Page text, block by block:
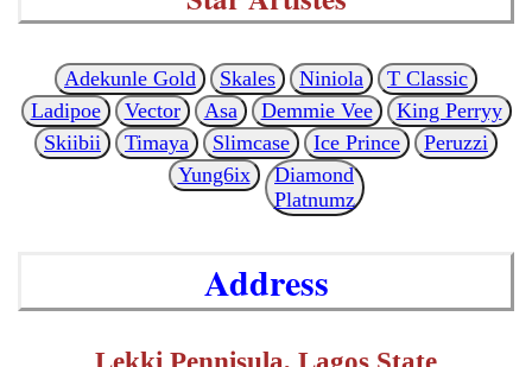
Adekunle Gold Skales Niniola
T Classic
Ladipoe
Vector Asa Demmie Vee
King Perryy
Skiibii
Timaya Slimcase Ice Prince
Peruzzi
Yung6ix
Diamond
Platnumz
Address